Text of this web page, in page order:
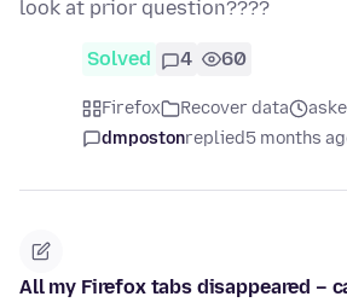
look at prior question????
Solved 4 60
Firefox Recover data
dmpostonreplied5 months
All my Firefox tabs disappeared –